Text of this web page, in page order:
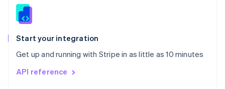
Start your integration
Get up and running with Stripe in as little as 10 minutes
API reference
Slovenia
Spain
EspañolEnglish
Svenska English
DeutschFrançais